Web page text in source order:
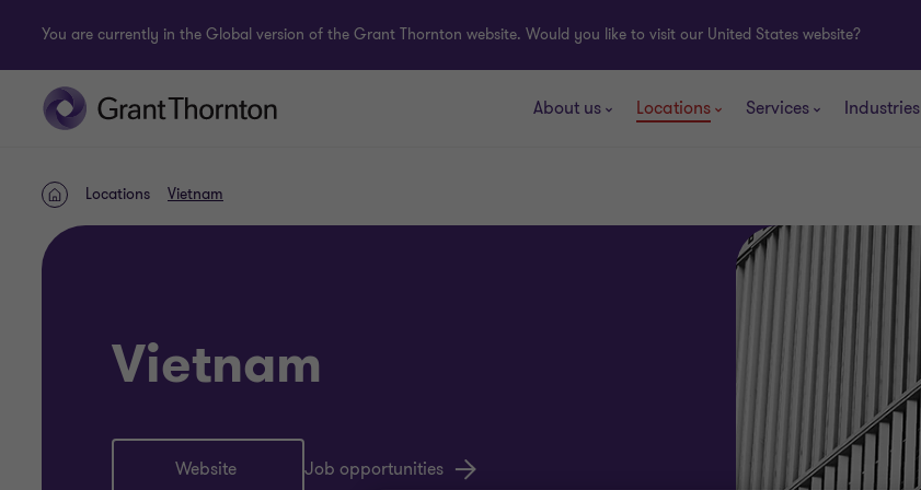
You are currently in the Global version of the Grant Thornton website. Would you like to visit our United States website?
About us Locations Services Industries
HomeLocations Vietnam
Vietnam
Website Job opportunities